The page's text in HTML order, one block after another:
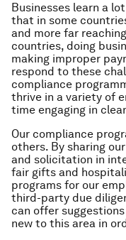
Businesses learn a
that in some
and more far
countries, doing
making improper
respond to these
compliance
thrive in a variety of
time engaging in
Our compliance
others. By sharing
and solicitation in
fair gifts and
programs for our
third-party due
can offer
new to this area in